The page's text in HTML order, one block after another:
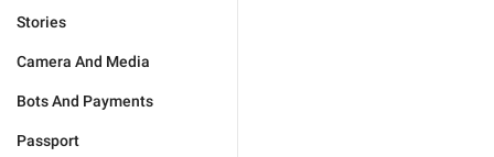
Stories
Camera And Media
Bots And Payments
Passport